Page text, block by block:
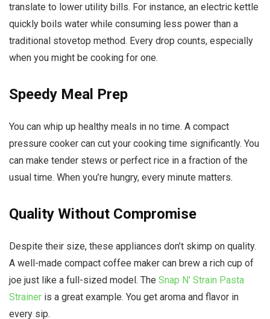
translate to lower utility bills. For instance, an electric kettle
quickly boils water while consuming less power than a
traditional stovetop method. Every drop counts, especially
when you might be cooking for one.
Speedy Meal Prep
You can whip up healthy meals in no time. A compact
pressure cooker can cut your cooking time significantly. You
can make tender stews or perfect rice in a fraction of the
usual time. When you’re hungry, every minute matters.
Quality Without Compromise
Despite their size, these appliances don’t skimp on quality.
A well-made compact coffee maker can brew a rich cup of
joe just like a full-sized model. The Snap N' Strain Pasta
Strainer is a great example. You get aroma and flavor in
every sip.